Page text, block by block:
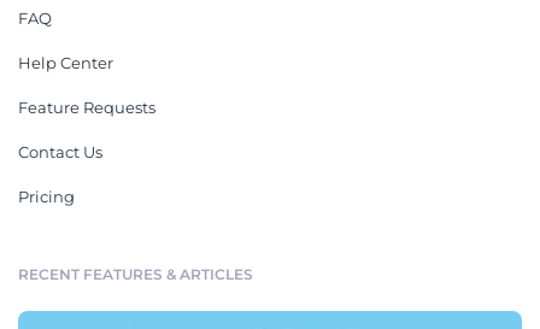
FAQ
Help Center
Feature Requests
Contact Us
Pricing
RECENT FEATURES & ARTICLES